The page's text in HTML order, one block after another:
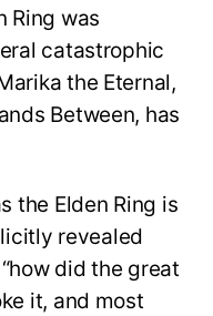
Ring was
catastrophic
the Eternal,
Between, has
the Elden Ring is
revealed
did the great
it, and most